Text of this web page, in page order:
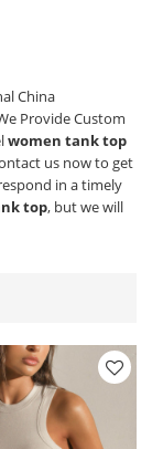
China
Provide Custom
women tank top
us now to get
in a timely
top, but we will